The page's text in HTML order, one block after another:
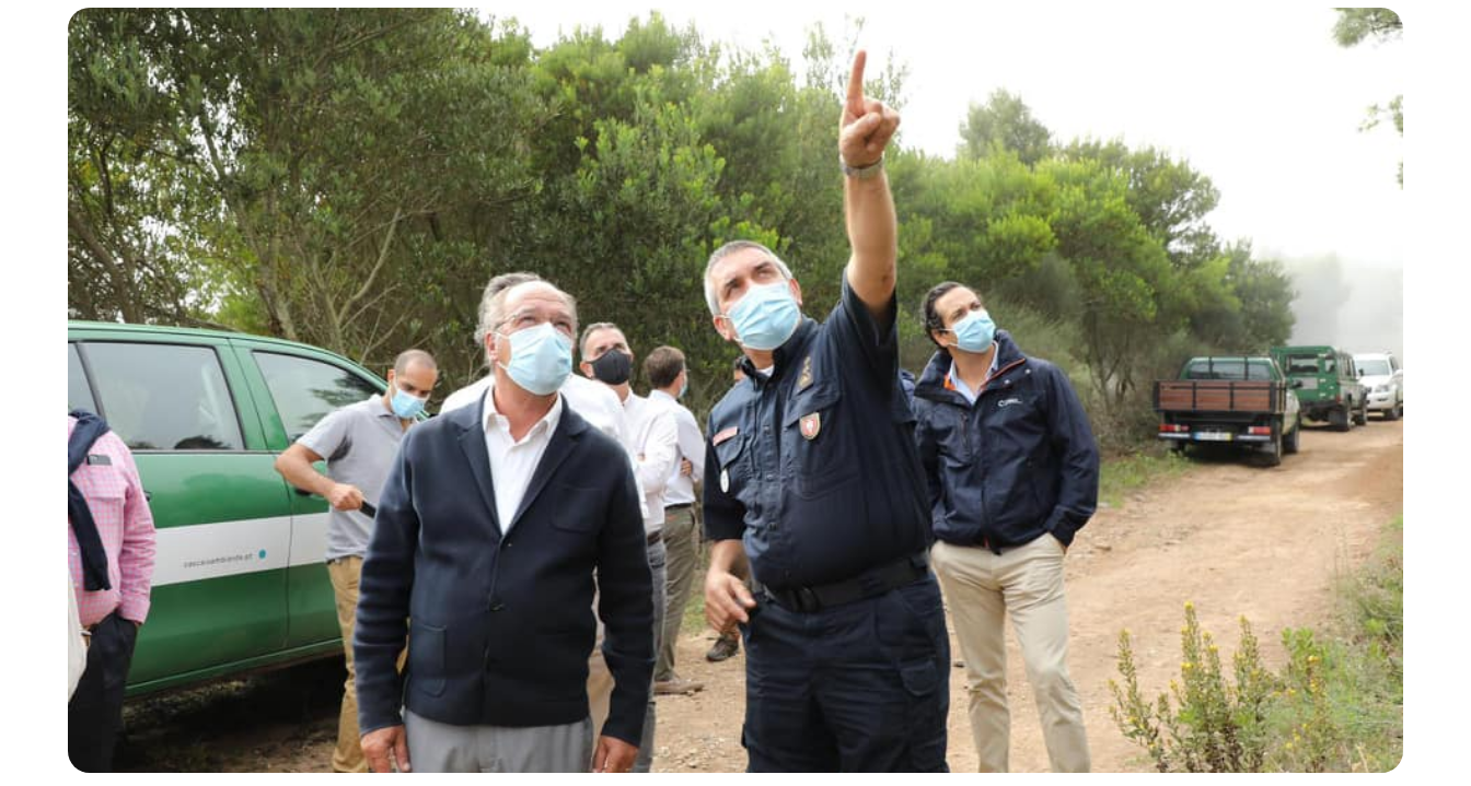
Cape Town- 11:49 AM 12°C
Buenos Aires- 6:49 AM 14°C
Mexico City- 3:49 AM 18°C
- 6:49 PM 39°C
- 1:49 PM 38°C
- 5:49 PM 38°C
- 5:49 AM
- 11:49 AM 26°C
- 11:49 AM 24°C
- 11:49 AM
- 7:49 PM
- 12:49 PM
- 6:49 PM 33°C
New York